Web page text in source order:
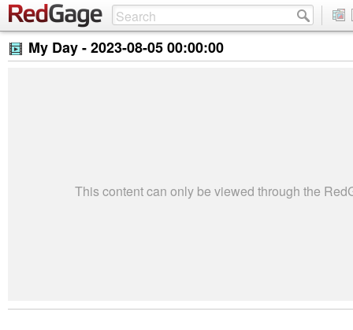
My Day -2023-08-05 00:00:00
This content can only be viewed through the